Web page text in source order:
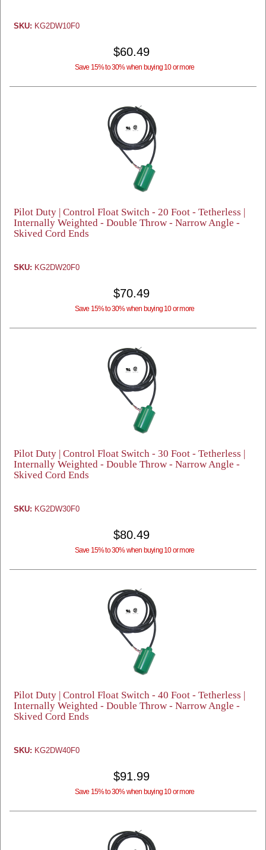
SKU: KG2DW10F0
$60.49
Save 15% to 30% when buying 10 or more
Pilot Duty | Control Float Switch - 20 Foot - Tetherless |
Internally Weighted - Double Throw - Narrow Angle -
Skived Cord Ends
SKU: KG2DW20F0
$70.49
Save 15% to 30% when buying 10 or more
Pilot Duty | Control Float Switch - 30 Foot - Tetherless |
Internally Weighted - Double Throw - Narrow Angle -
Skived Cord Ends
SKU: KG2DW30F0
$80.49
Save 15% to 30% when buying 10 or more
Pilot Duty | Control Float Switch - 40 Foot - Tetherless |
Internally Weighted - Double Throw - Narrow Angle -
Skived Cord Ends
SKU: KG2DW40F0
$91.99
Save 15% to 30% when buying 10 or more